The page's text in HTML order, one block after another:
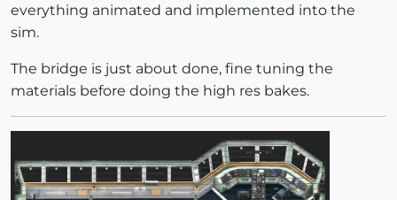
everything animated and implemented into the
sim.
The bridge is just about done, fine tuning the
materials before doing the high res bakes.